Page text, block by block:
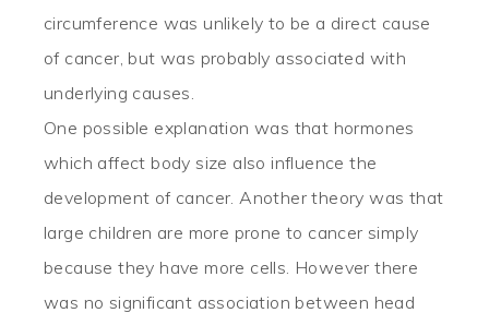
circumference was unlikely to be a direct cause
of cancer, but was probably associated with
underlying causes.
One possible explanation was that hormones
which affect body size also influence the
development of cancer. Another theory was that
large children are more prone to cancer simply
because they have more cells. However there
was no significant association between head